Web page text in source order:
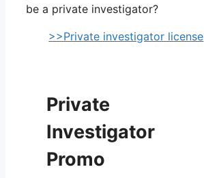
be a private investigator?
>>Private investigator license
Private
Investigator
Promo